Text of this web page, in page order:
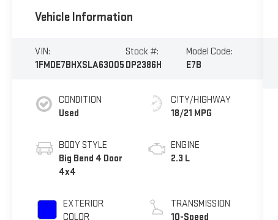
Vehicle Information
VIN:
1FMDE7BHXSLA63005
Stock #:
DP2386H
Model Code:
E7B
CONDITION
Used
BODY STYLE
Big Bend 4 Door
4x4
EXTERIOR
COLOR
CITY/HIGHWAY
18/21 MPG
ENGINE
2.3 L
TRANSMISSION
10-Speed